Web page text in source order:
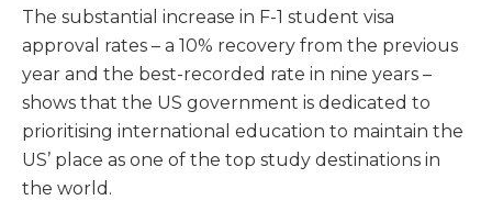
The substantial increase in F-1 student visa
approval rates – a 10% recovery from the previous
year and the best-recorded rate in nine years –
shows that the US government is dedicated to
prioritising international education to maintain the
US’ place as one of the top study destinations in
the world.